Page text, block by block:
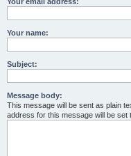
Your name:
Subject:
Message body:
This message will be sent as plain
address for this message will be set